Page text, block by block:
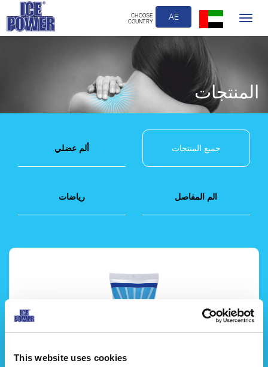
This website uses cookies
CHOOSE
COUNTRY AE
Toggle
المنتجات
جميع المنتجات ألم عضلي
الم المفاصل رياضات